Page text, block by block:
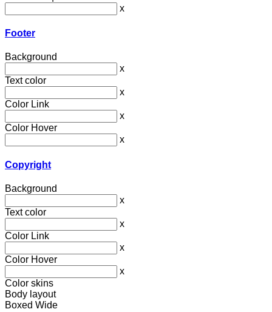
x
Footer
Background
x
Text color
x
Color Link
x
Color Hover
x
Copyright
Background
x
Text color
x
Color Link
x
Color Hover
x
Color skins
Body layout
Boxed Wide